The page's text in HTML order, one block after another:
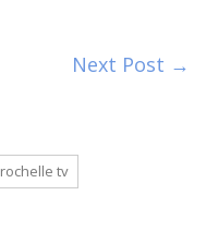
Next Post →
rochelle tv